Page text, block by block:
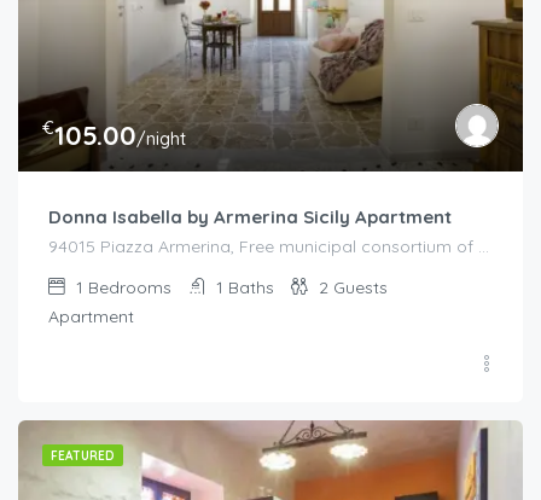
€105.00/night
Donna Isabella by Armerina Sicily Apartment
1 Bedrooms 1 Baths 2 Guests
Apartment
FEATURED